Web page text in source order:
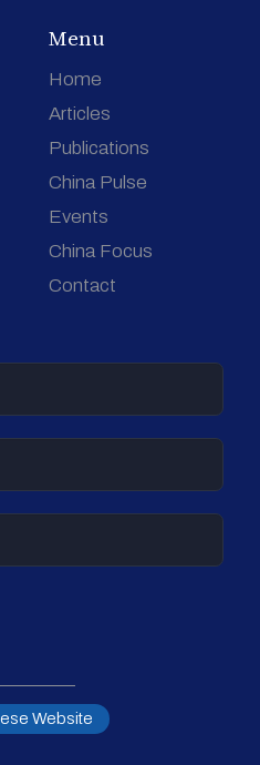
Menu
Home
Articles
Publications
China Pulse
Events
China Focus
Contact
Website